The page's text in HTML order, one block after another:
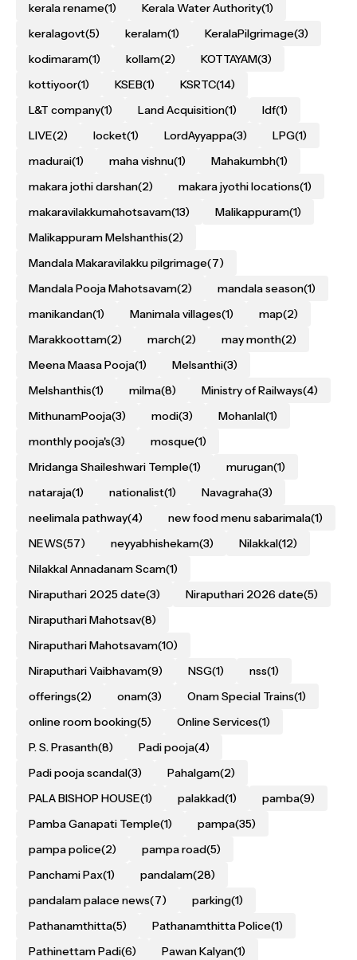
kerala rename(1) Kerala Water Authority(1)
keralagovt(5) keralam(1) KeralaPilgrimage(3)
kodimaram(1) kollam(2) KOTTAYAM(3)
kottiyoor(1) KSEB(1) KSRTC(14)
L&T company(1) Land Acquisition(1) ldf(1)
LIVE(2) locket(1) LordAyyappa(3) LPG(1)
madurai(1) maha vishnu(1) Mahakumbh(1)
makara jothi darshan(2) makara jyothi locations(1)
makaravilakkumahotsavam(13) Malikappuram(1)
Malikappuram Melshanthis(2)
Mandala Makaravilakku pilgrimage(7)
Mandala Pooja Mahotsavam(2) mandala season(1)
manikandan(1) Manimala villages(1) map(2)
Marakkoottam(2) march(2) may month(2)
Meena Maasa Pooja(1) Melsanthi(3)
Melshanthis(1) milma(8) Ministry of Railways(4)
MithunamPooja(3) modi(3) Mohanlal(1)
monthly pooja's(3) mosque(1)
Mridanga Shaileshwari Temple(1) murugan(1)
nataraja(1) nationalist(1) Navagraha(3)
neelimala pathway(4) new food menu sabarimala(1)
NEWS(57) neyyabhishekam(3) Nilakkal(12)
Nilakkal Annadanam Scam(1)
Niraputhari 2025 date(3) Niraputhari 2026 date(5)
Niraputhari Mahotsav(8)
Niraputhari Mahotsavam(10)
Niraputhari Vaibhavam(9) NSG(1) nss(1)
offerings(2) onam(3) Onam Special Trains(1)
online room booking(5) Online Services(1)
P. S. Prasanth(8) Padi pooja(4)
Padi pooja scandal(3) Pahalgam(2)
PALA BISHOP HOUSE(1) palakkad(1) pamba(9)
Pamba Ganapati Temple(1) pampa(35)
pampa police(2) pampa road(5)
Panchami Pax(1) pandalam(28)
pandalam palace news(7) parking(1)
Pathanamthitta(5) Pathanamthitta Police(1)
Pathinettam Padi(6) Pawan Kalyan(1)